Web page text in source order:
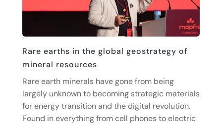
Rare earths in the global geostrategy of
mineral resources
Rare earth minerals have gone from being
largely unknown to becoming strategic materials
for energy transition and the digital revolution.
Found in everything from cell phones to electric